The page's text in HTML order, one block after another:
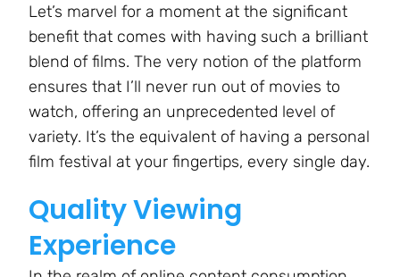
Let’s marvel for a moment at the significant
benefit that comes with having such a brilliant
blend of films. The very notion of the platform
ensures that I’ll never run out of movies to
watch, offering an unprecedented level of
variety. It’s the equivalent of having a personal
film festival at your fingertips, every single day.
Quality Viewing
Experience